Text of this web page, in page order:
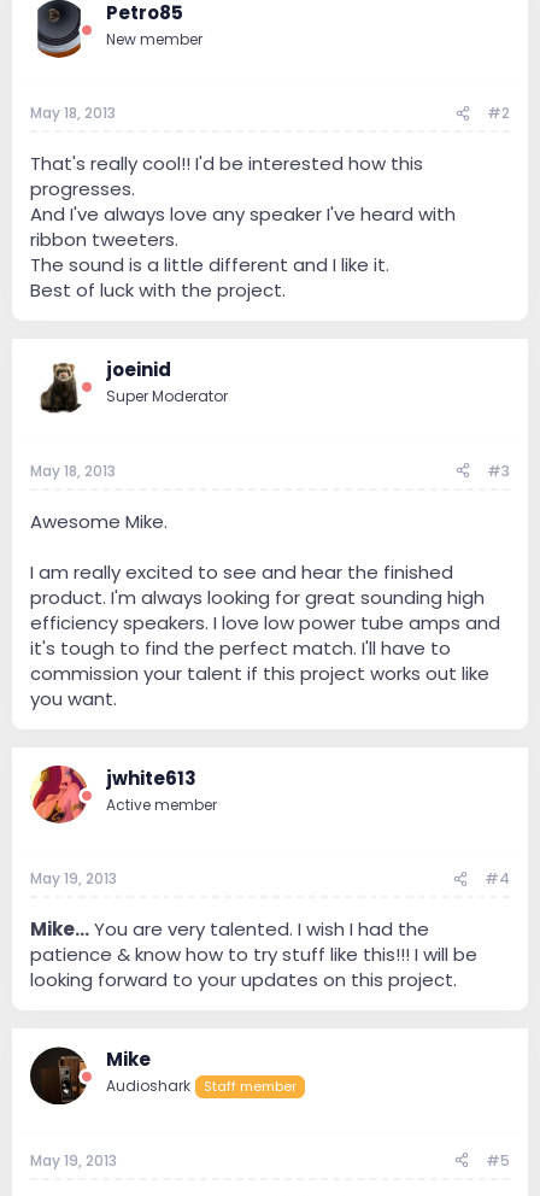
Petro85
New member
May 18, 2013 #2
That's really cool!! I'd be interested how this
progresses.
And I've always love any speaker I've heard with
ribbon tweeters.
The sound is a little different and I like it.
Best of luck with the project.
joeinid
Super Moderator
May 18, 2013 #3
Awesome Mike.
I am really excited to see and hear the finished
product. I'm always looking for great sounding high
efficiency speakers. I love low power tube amps and
it's tough to find the perfect match. I'll have to
commission your talent if this project works out like
you want.
jwhite613
Active member
May 19, 2013 #4
Mike...You are very talented. I wish I had the
patience & know how to try stuff like this!!! I will be
looking forward to your updates on this project.
Mike
Audioshark Staff member
May 19, 2013 #5